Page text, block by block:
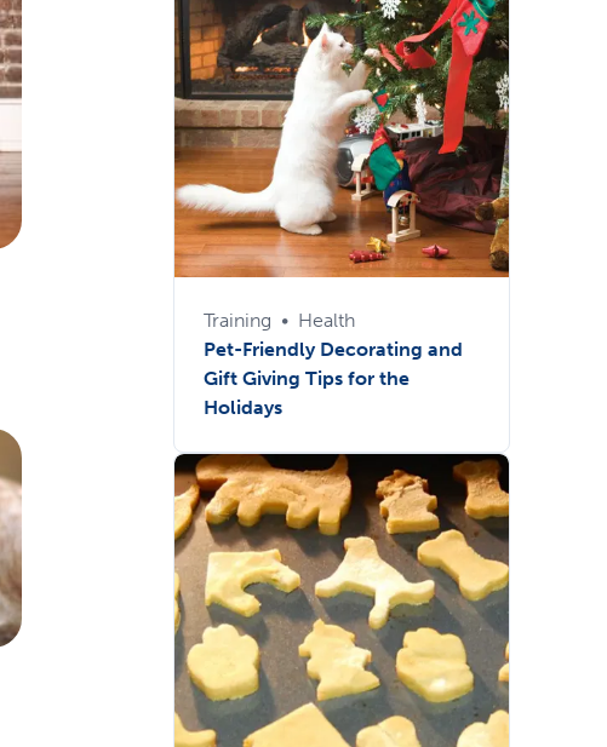
Training • Health
Pet-Friendly Decorating and
Gift Giving Tips for the
Holidays